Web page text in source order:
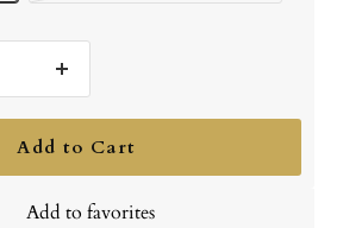
Increase
quantity
Add to Cart
Add to favorites